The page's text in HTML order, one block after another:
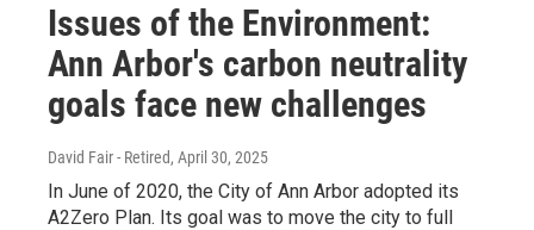
Issues of the Environment:
Ann Arbor's carbon neutrality
goals face new challenges
David Fair - Retired, April 30, 2025
In June of 2020, the City of Ann Arbor adopted its
A2Zero Plan. Its goal was to move the city to full